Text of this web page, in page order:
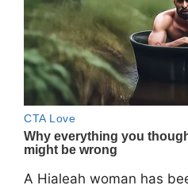
A Hialeah woman has